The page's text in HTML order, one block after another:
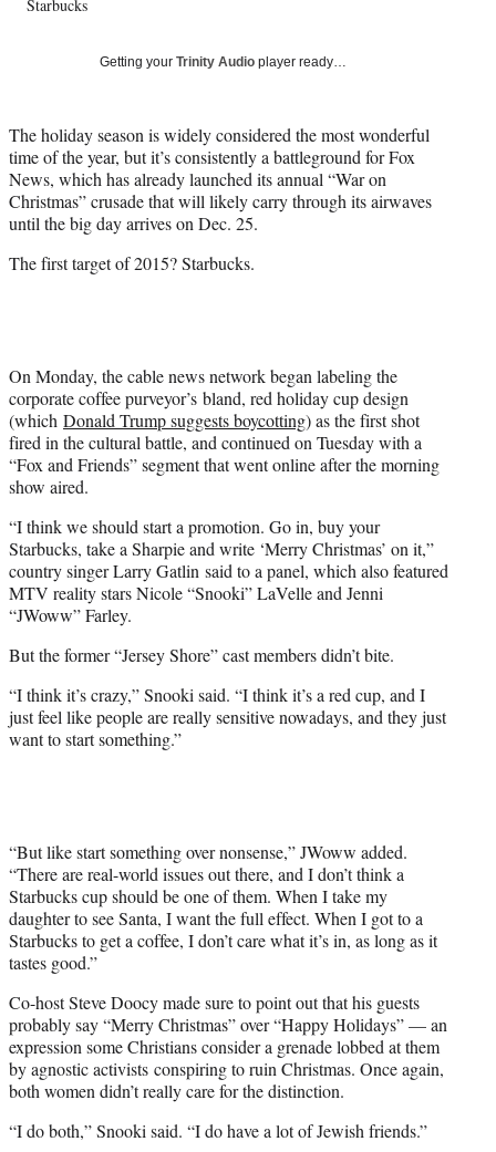
T
r
)
Starbucks
Getting your Trinity Audio player ready…
The holiday season is widely considered the most wonderful
time of the year, but it’s consistently a battleground for Fox
News, which has already launched its annual “War on
Christmas” crusade that will likely carry through its airwaves
until the big day arrives on Dec. 25.
The first target of 2015? Starbucks.
On Monday, the cable news network began labeling the
corporate coffee purveyor’s bland, red holiday cup design
(which Donald Trump suggests boycotting) as the first shot
fired in the cultural battle, and continued on Tuesday with a
“Fox and Friends” segment that went online after the morning
show aired.
“I think we should start a promotion. Go in, buy your
Starbucks, take a Sharpie and write ‘Merry Christmas’ on it,”
country singer Larry Gatlin said to a panel, which also featured
MTV reality stars Nicole “Snooki” LaVelle and Jenni
“JWoww” Farley.
But the former “Jersey Shore” cast members didn’t bite.
“I think it’s crazy,” Snooki said. “I think it’s a red cup, and I
just feel like people are really sensitive nowadays, and they just
want to start something.”
“But like start something over nonsense,” JWoww added.
“There are real-world issues out there, and I don’t think a
Starbucks cup should be one of them. When I take my
daughter to see Santa, I want the full effect. When I got to a
Starbucks to get a coffee, I don’t care what it’s in, as long as it
tastes good.”
Co-host Steve Doocy made sure to point out that his guests
probably say “Merry Christmas” over “Happy Holidays” — an
expression some Christians consider a grenade lobbed at them
by agnostic activists conspiring to ruin Christmas. Once again,
both women didn’t really care for the distinction.
“I do both,” Snooki said. “I do have a lot of Jewish friends.”